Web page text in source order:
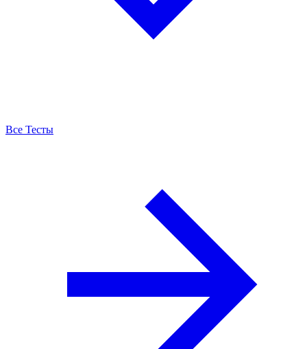
Все Тесты